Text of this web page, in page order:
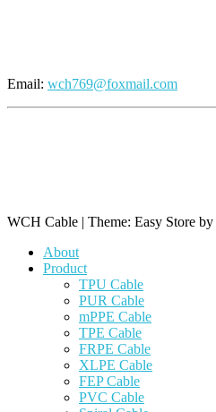
Email: wch769@foxmail.com
WCH Cable | Theme: Easy Store by
About
Product
TPU Cable
PUR Cable
mPPE Cable
TPE Cable
FRPE Cable
XLPE Cable
FEP Cable
PVC Cable